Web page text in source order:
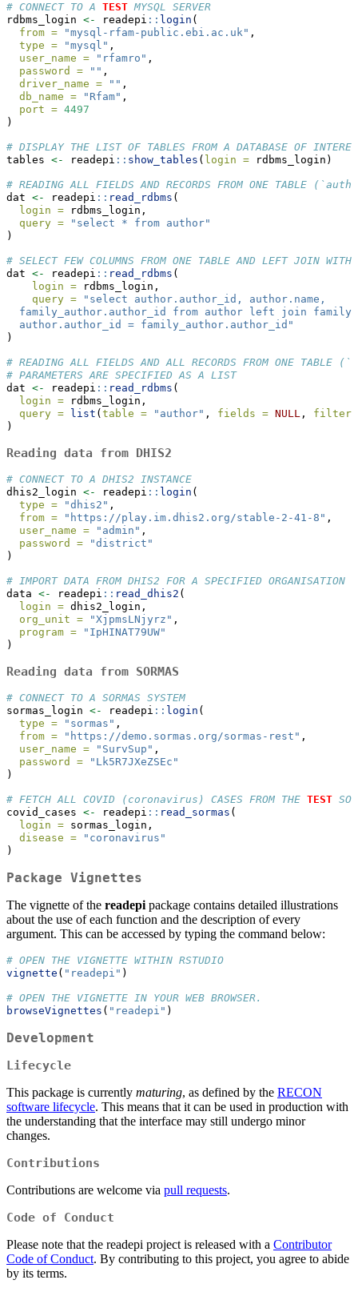
# CONNECT TO A TEST MYSQL SERVER
rdbms_login <- readepi :: login (
from =
"mysql-rfam-public.ebi.ac.uk" ,
type =
"mysql" ,
user_name =
"rfamro" ,
password =
"" ,
driver_name =
"" ,
db_name =
"Rfam" ,
port = 4497
)
# DISPLAY THE LIST OF TABLES FROM A DATABASE OF
tables <- readepi :: show_tables ( login = rdbms_login)
# READING ALL FIELDS AND RECORDS FROM ONE TABLE
dat <- readepi :: read_rdbms (
login = rdbms_login,
query =
"select * from author"
)
# SELECT FEW COLUMNS FROM ONE TABLE AND LEFT JOIN WITH
dat <- readepi :: read_rdbms (
login = rdbms_login,
query =
"select author.author_id, author.name,
family_author.author_id from author left join
  author.author_id = family_author.author_id"
)
# READING ALL FIELDS AND ALL RECORDS FROM ONE TABLE
# PARAMETERS ARE SPECIFIED AS A LIST
dat <- readepi :: read_rdbms (
login = rdbms_login,
query =
list ( table = "author" , fields = NULL , filter
)
Reading data from DHIS2
# CONNECT TO A DHIS2 INSTANCE
dhis2_login <- readepi :: login (
type =
"dhis2" ,
from =
"https://play.im.dhis2.org/stable-2-41-8" ,
user_name =
"admin" ,
password =
"district"
)
# IMPORT DATA FROM DHIS2 FOR A SPECIFIED ORGANISATION
data <- readepi :: read_dhis2 (
login = dhis2_login,
org_unit =
"XjpmsLNjyrz" ,
program =
"IpHINAT79UW"
)
Reading data from SORMAS
# CONNECT TO A SORMAS SYSTEM
sormas_login <- readepi :: login (
type =
"sormas" ,
from =
"https://demo.sormas.org/sormas-rest" ,
user_name =
"SurvSup" ,
password =
"Lk5R7JXeZSEc"
)
# FETCH ALL COVID (coronavirus) CASES FROM THE TEST
covid_cases <- readepi :: read_sormas (
login = sormas_login,
disease =
"coronavirus"
)
Package Vignettes
The vignette of the readepi package contains detailed illustrations
about the use of each function and the description of every
argument. This can be accessed by typing the command below:
# OPEN THE VIGNETTE WITHIN RSTUDIO
vignette ( "readepi" )
# OPEN THE VIGNETTE IN YOUR WEB BROWSER.
browseVignettes ( "readepi" )
Development
Lifecycle
This package is currently maturing, as defined by the RECON
software lifecycle. This means that it can be used in production with
the understanding that the interface may still undergo minor
changes.
Contributions
Contributions are welcome via pull requests.
Code of Conduct
Please note that the readepi project is released with a Contributor
Code of Conduct. By contributing to this project, you agree to abide
by its terms.